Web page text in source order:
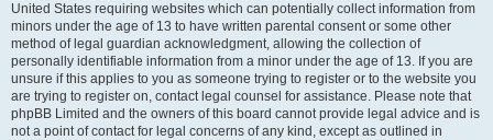
United States requiring websites which can potentially collect information from
minors under the age of 13 to have written parental consent or some other
method of legal guardian acknowledgment, allowing the collection of
personally identifiable information from a minor under the age of 13. If you are
unsure if this applies to you as someone trying to register or to the website you
are trying to register on, contact legal counsel for assistance. Please note that
phpBB Limited and the owners of this board cannot provide legal advice and is
not a point of contact for legal concerns of any kind, except as outlined in